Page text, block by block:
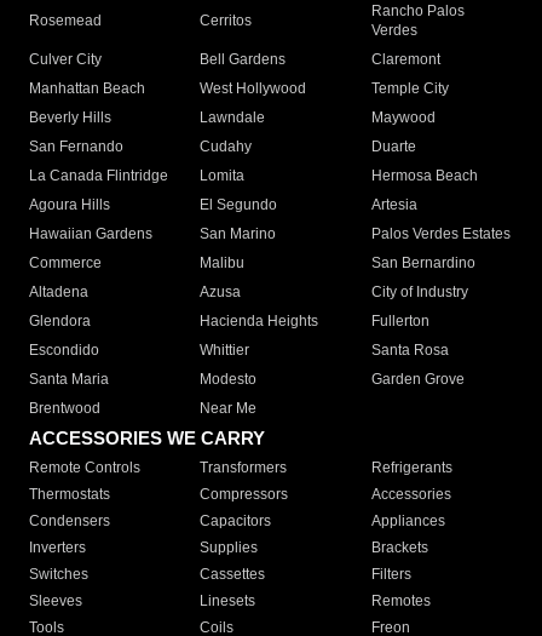
Rosemead Cerritos
Rancho Palos
Verdes
Culver City
Bell Gardens
Claremont
Manhattan Beach
West Hollywood
Temple City
Beverly Hills
Lawndale
Maywood
San Fernando
Cudahy
Duarte
La Canada Flintridge
Lomita
Hermosa Beach
Agoura Hills
El Segundo
Artesia
Hawaiian Gardens
San Marino
Palos Verdes Estates
Commerce
Malibu
San Bernardino
Altadena
Azusa
City of Industry
Glendora
Hacienda Heights
Fullerton
Escondido
Whittier
Santa Rosa
Santa Maria
Modesto
Garden Grove
Brentwood
Near Me
ACCESSORIES WE CARRY
Remote Controls Transformers
Refrigerants
Thermostats
Compressors
Accessories
Condensers
Capacitors
Appliances
Inverters
Supplies
Brackets
Switches
Cassettes
Filters
Sleeves
Linesets
Remotes
Tools
Coils Freon